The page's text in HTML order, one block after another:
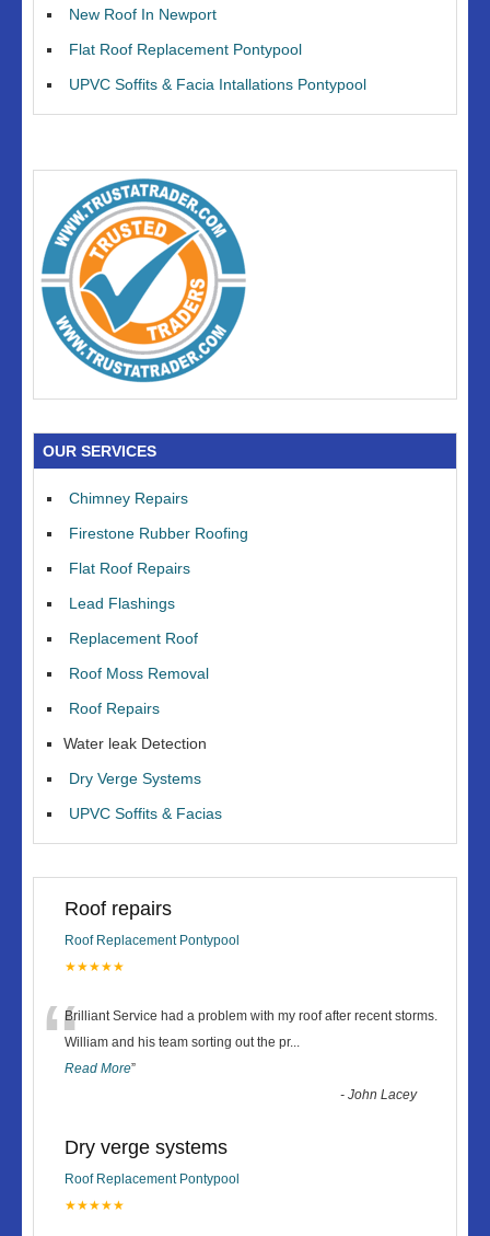
New Roof In Newport
Flat Roof Replacement Pontypool
UPVC Soffits & Facia Intallations Pontypool
OUR SERVICES
Chimney Repairs
Firestone Rubber Roofing
Flat Roof Repairs
Lead Flashings
Replacement Roof
Roof Moss Removal
Roof Repairs
Water leak Detection
Dry Verge Systems
UPVC Soffits & Facias
Roof repairs
Roof Replacement Pontypool
★★★★★
“Brilliant Service had a problem with my roof after recent storms.
William and his team sorting out the pr...
Read More”
-John Lacey
Dry verge systems
Roof Replacement Pontypool
★★★★★